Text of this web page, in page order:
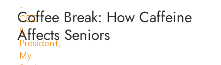
Resources
Coffee Break: How Caffeine
Affects Seniors